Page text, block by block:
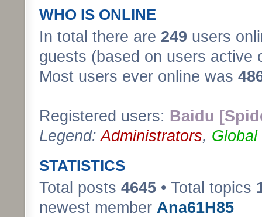
WHO IS ONLINE
In total there are 249 users
guests (based on users active
Most users ever online was
Registered users: Baidu
Legend:Administrators, Global
STATISTICS
Total posts 4645 • Total topics
newest member Ana61H85